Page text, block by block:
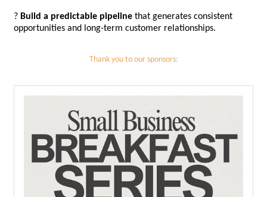
? Build a predictable pipeline that generates consistent
opportunities and long-term customer relationships.
Thank you to our sponsors: